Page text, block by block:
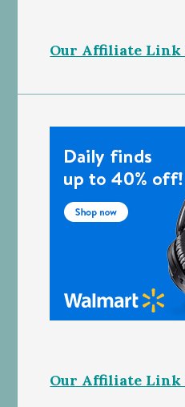
Our Affiliate Link
Our Affiliate Link